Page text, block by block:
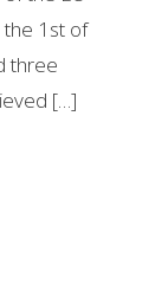
the 1st of
three
[…]